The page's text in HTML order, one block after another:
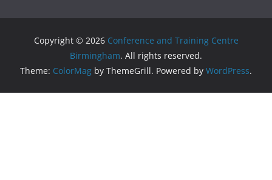
Copyright © 2026 Conference and Training Centre
Birmingham. All rights reserved.
Theme: ColorMag by ThemeGrill. Powered by WordPress.